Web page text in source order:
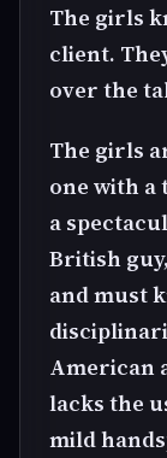
The girls
client.
over the
The girls
one with
a
British
and must
American
lacks the
mild